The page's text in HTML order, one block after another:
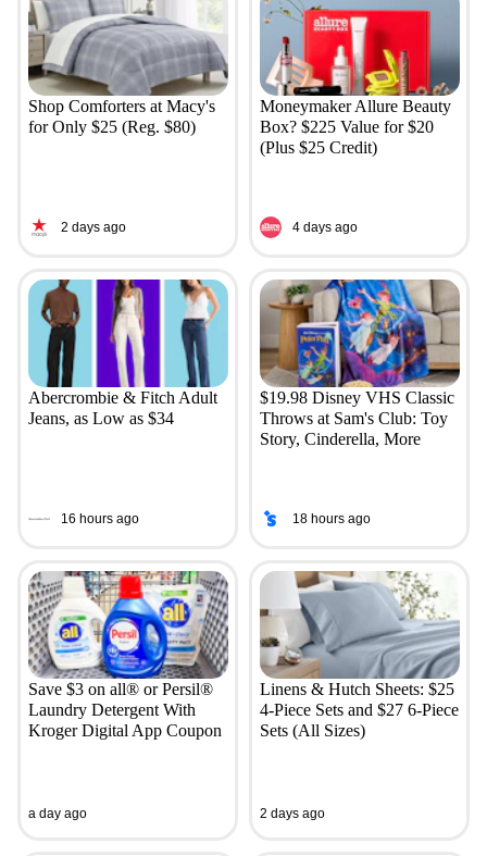
Shop Comforters at Macy's
for Only $25 (Reg. $80)
2 days ago
Moneymaker Allure Beauty
Box? $225 Value for $20
(Plus $25 Credit)
4 days ago
Abercrombie & Fitch Adult
Jeans, as Low as $34
16 hours ago
$19.98 Disney VHS Classic
Throws at Sam's Club: Toy
Story, Cinderella, More
18 hours ago
Save $3 on all® or Persil®
Laundry Detergent With
Kroger Digital App Coupon
a day ago
Linens & Hutch Sheets: $25
4-Piece Sets and $27 6-Piece
Sets (All Sizes)
2 days ago